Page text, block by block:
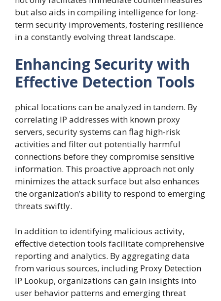
but also aids in compiling intelligence for long-
term security improvements, fostering resilience
in a constantly evolving threat landscape.
Enhancing Security with
Effective Detection Tools
phical locations can be analyzed in tandem. By
correlating IP addresses with known proxy
servers, security systems can flag high-risk
activities and filter out potentially harmful
connections before they compromise sensitive
information. This proactive approach not only
minimizes the attack surface but also enhances
the organization’s ability to respond to emerging
threats swiftly.
In addition to identifying malicious activity,
effective detection tools facilitate comprehensive
reporting and analytics. By aggregating data
from various sources, including Proxy Detection
IP Lookup, organizations can gain insights into
user behavior patterns and emerging threat